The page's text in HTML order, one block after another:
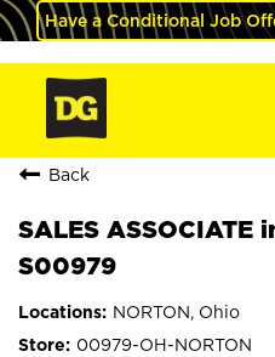
Have a Conditional Job
Back
SALES ASSOCIATE
S00979
NORTON, Ohio
00979-OH-NORTON